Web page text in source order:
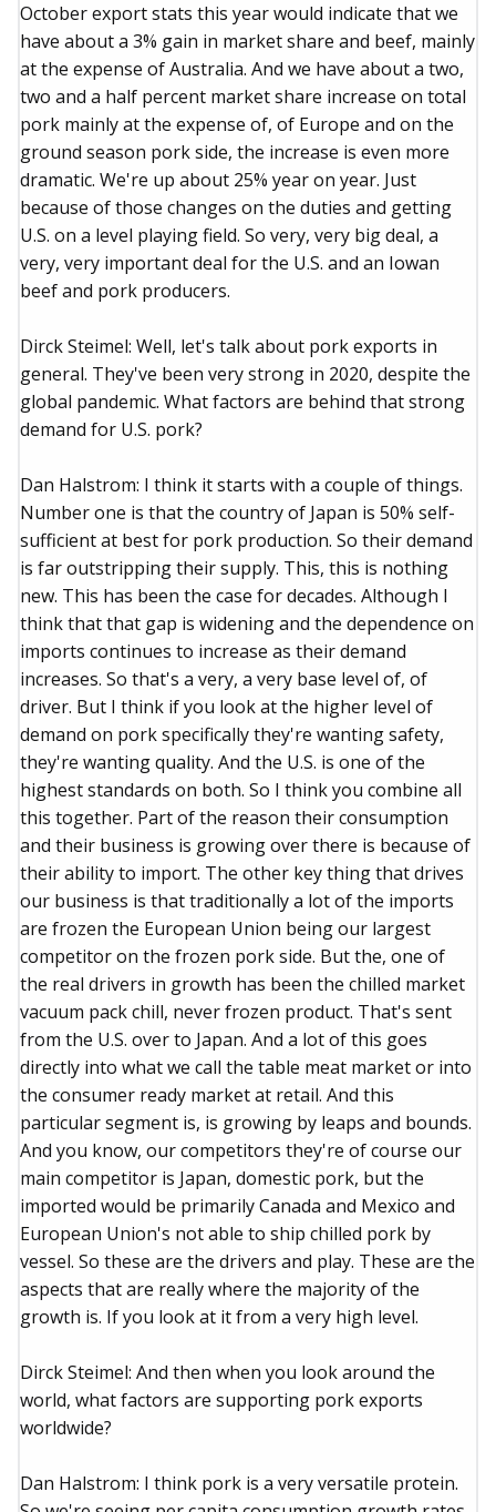
October export stats this year would indicate that we
have about a 3% gain in market share and beef, mainly
at the expense of Australia. And we have about a two,
two and a half percent market share increase on total
pork mainly at the expense of, of Europe and on the
ground season pork side, the increase is even more
dramatic. We're up about 25% year on year. Just
because of those changes on the duties and getting
U.S. on a level playing field. So very, very big deal, a
very, very important deal for the U.S. and an Iowan
beef and pork producers.
Dirck Steimel: Well, let's talk about pork exports in
general. They've been very strong in 2020, despite the
global pandemic. What factors are behind that strong
demand for U.S. pork?
Dan Halstrom: I think it starts with a couple of things.
Number one is that the country of Japan is 50% self-
sufficient at best for pork production. So their demand
is far outstripping their supply. This, this is nothing
new. This has been the case for decades. Although I
think that that gap is widening and the dependence on
imports continues to increase as their demand
increases. So that's a very, a very base level of, of
driver. But I think if you look at the higher level of
demand on pork specifically they're wanting safety,
they're wanting quality. And the U.S. is one of the
highest standards on both. So I think you combine all
this together. Part of the reason their consumption
and their business is growing over there is because of
their ability to import. The other key thing that drives
our business is that traditionally a lot of the imports
are frozen the European Union being our largest
competitor on the frozen pork side. But the, one of
the real drivers in growth has been the chilled market
vacuum pack chill, never frozen product. That's sent
from the U.S. over to Japan. And a lot of this goes
directly into what we call the table meat market or into
the consumer ready market at retail. And this
particular segment is, is growing by leaps and bounds.
And you know, our competitors they're of course our
main competitor is Japan, domestic pork, but the
imported would be primarily Canada and Mexico and
European Union's not able to ship chilled pork by
vessel. So these are the drivers and play. These are the
aspects that are really where the majority of the
growth is. If you look at it from a very high level.
Dirck Steimel: And then when you look around the
world, what factors are supporting pork exports
worldwide?
Dan Halstrom: I think pork is a very versatile protein.